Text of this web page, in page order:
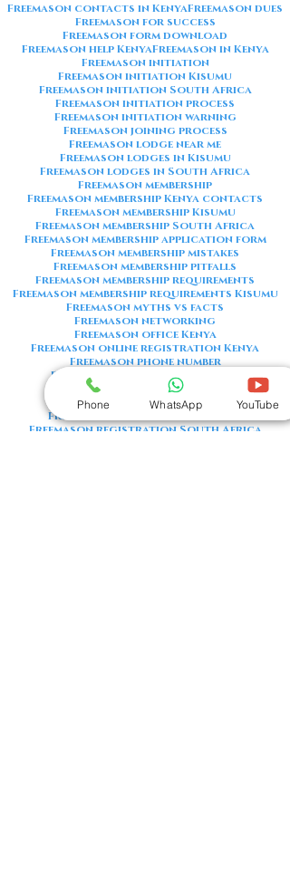
Freemason contacts in KenyaFreemason dues
Freemason for success
Freemason form download
Freemason help KenyaFreemason in Kenya
Freemason initiation
Freemason initiation Kisumu
Freemason initiation South Africa
Freemason initiation process
Freemason initiation warning
Freemason joining process
Freemason lodge near me
Freemason lodges in Kisumu
Freemason lodges in South Africa
Freemason membership
Freemason membership Kenya contacts
Freemason membership Kisumu
Freemason membership South Africa
Freemason membership application form
Freemason membership mistakes
Freemason membership pitfalls
Freemason membership requirements
Freemason membership requirements Kisumu
Freemason myths vs facts
Freemason networking
Freemason office Kenya
Freemason online registration Kenya
Freemason phone number
Freemason phone number Kenya
Freemason red flags
Freemason registration Kenya
Freemason registration Kisumu
Freemason registration South Africa
Phone WhatsApp YouTube